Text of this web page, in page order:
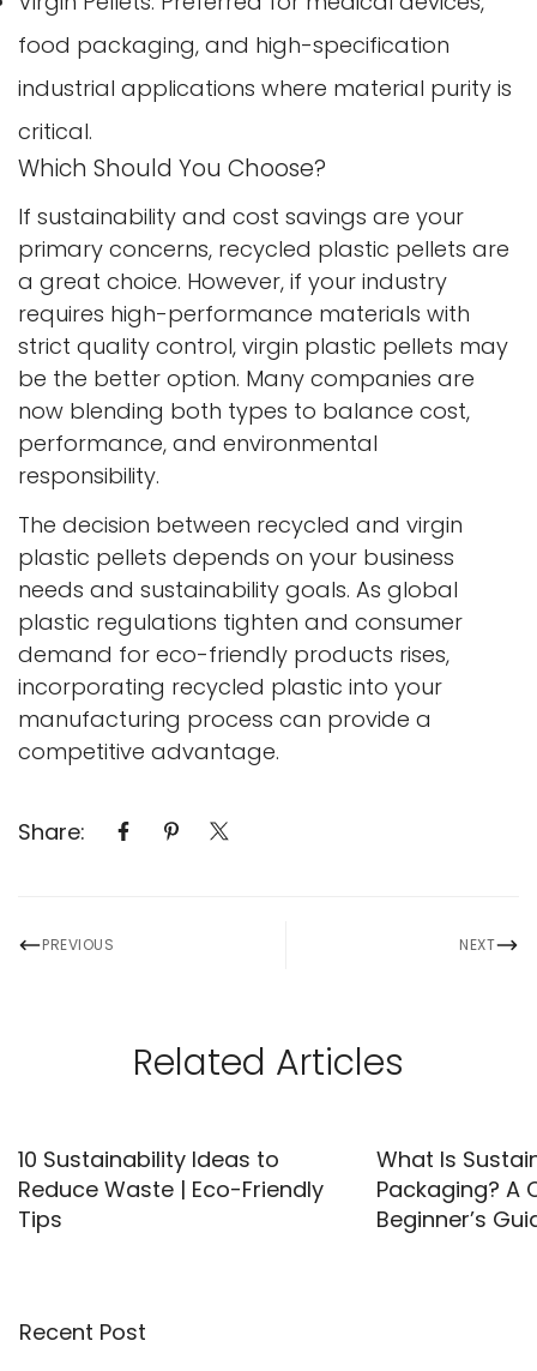
food packaging, and high-specification
industrial applications where material purity is
critical.
Which Should You Choose?
If sustainability and cost savings are your
primary concerns, recycled plastic pellets are
a great choice. However, if your industry
requires high-performance materials with
strict quality control, virgin plastic pellets may
be the better option. Many companies are
now blending both types to balance cost,
performance, and environmental
responsibility.
The decision between recycled and virgin
plastic pellets depends on your business
needs and sustainability goals. As global
plastic regulations tighten and consumer
demand for eco-friendly products rises,
incorporating recycled plastic into your
manufacturing process can provide a
competitive advantage.
Share:
PREVIOUS NEXT
Related Articles
10 Sustainability Ideas to
Reduce Waste | Eco-Friendly
Tips
What Is
Packaging? A
Beginner’s
Recent Post
Confirm your age
No, I'm not Yes, I am